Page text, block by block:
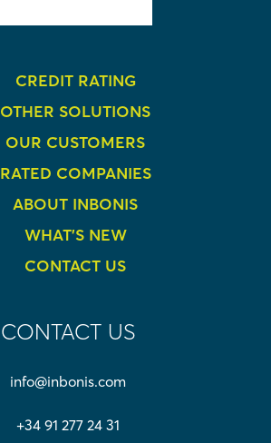
CREDIT RATING
OTHER SOLUTIONS
OUR CUSTOMERS
RATED COMPANIES
ABOUT INBONIS
WHAT’S NEW
CONTACT US
CONTACT US
info@inbonis.com
+34 91 277 24 31